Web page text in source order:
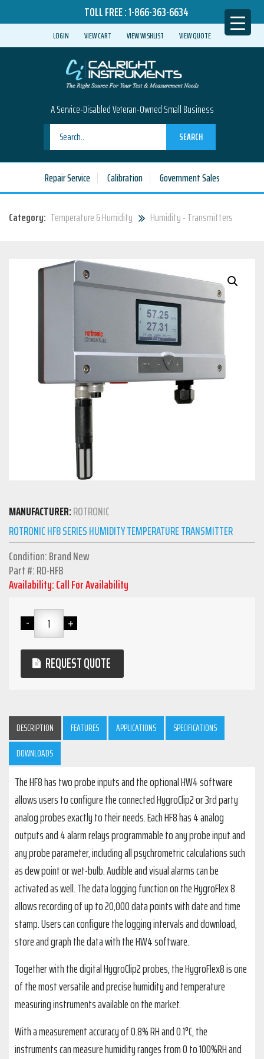
TOLL FREE :1-866-363-6634
LOGIN VIEW CART VIEW WISHLIST VIEW QUOTE
A Service-Disabled Veteran-Owned Small Business
SEARCH
Repair Service Calibration Government Sales
Category: Temperature & Humidity Humidity - Transmitters
MANUFACTURER:ROTRONIC
ROTRONIC HF8 SERIES HUMIDITY TEMPERATURE TRANSMITTER
Condition: Brand New
Part #: RO-HF8
Availability: Call For Availability
REQUEST QUOTE
DESCRIPTION FEATURES APPLICATIONS
SPECIFICATIONS
DOWNLOADS
The HF8 has two probe inputs and the optional HW4 software
allows users to configure the connected HygroClip2 or 3rd party
analog probes exactly to their needs. Each HF8 has 4 analog
outputs and 4 alarm relays programmable to any probe input and
any probe parameter, including all psychrometric calculations such
as dew point or wet-bulb. Audible and visual alarms can be
activated as well. The data logging function on the HygroFlex 8
allows recording of up to 20,000 data points with date and time
stamp. Users can configure the logging intervals and download,
store and graph the data with the HW4 software.
Together with the digital HygroClip2 probes, the HygroFlex8 is one
of the most versatile and precise humidity and temperature
measuring instruments available on the market.
With a measurement accuracy of 0.8% RH and 0.1°C, the
instruments can measure humidity ranges from 0 to 100%RH and